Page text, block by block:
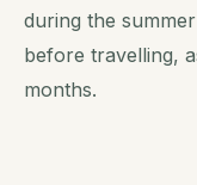
during the
before travelling,
months.